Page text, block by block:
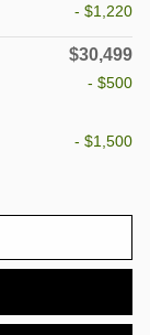
- $1,220
$30,499
- $500
- $1,500